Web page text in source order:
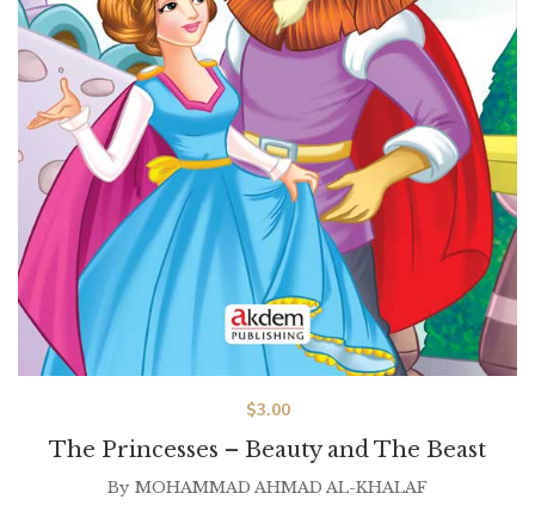
The Princesses – Beauty and The Beast
$3.00
By MOHAMMAD AHMAD AL-KHALAF